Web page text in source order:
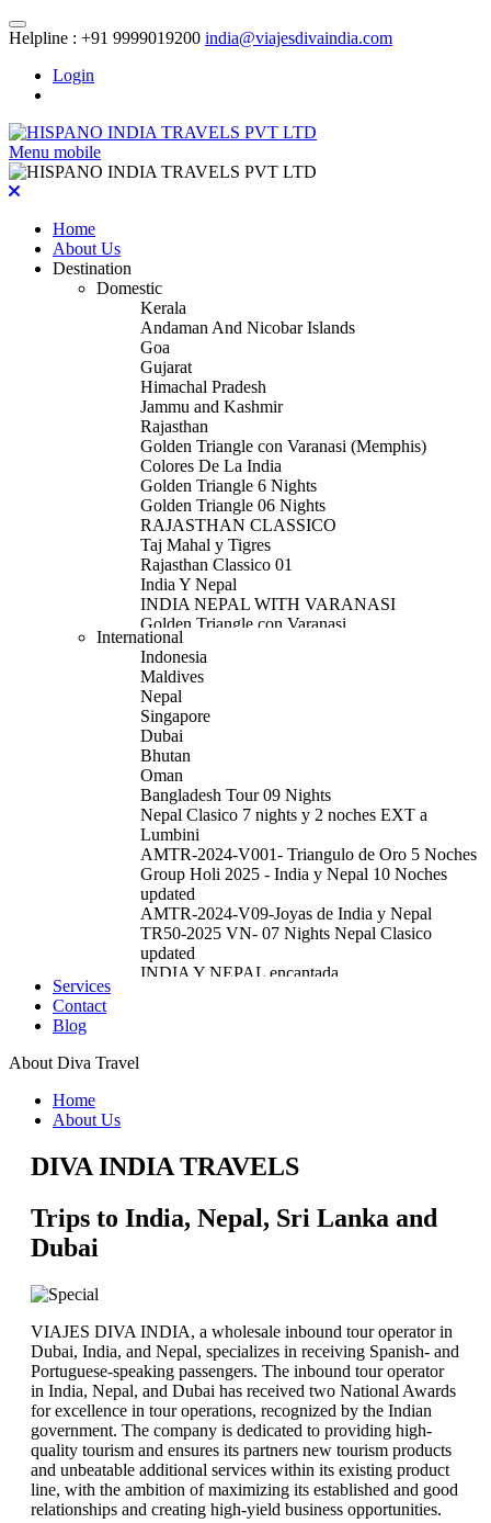
Helpline : +91 9999019200 india@viajesdivaindia.com
Login
Menu mobile
Home
About Us
Destination
Domestic
Kerala
Andaman And Nicobar Islands
Goa
Gujarat
Himachal Pradesh
Jammu and Kashmir
Rajasthan
Golden Triangle con Varanasi (Memphis)
Colores De La India
Golden Triangle 6 Nights
Golden Triangle 06 Nights
RAJASTHAN CLASSICO
Taj Mahal y Tigres
Rajasthan Classico 01
India Y Nepal
INDIA NEPAL WITH VARANASI
Golden Triangle con Varanasi
Golden Triangle with Amritsar Extension
Rajasthan 09 Nights
Golden Triangle With Udaipur & Mumbai
South India Tour
North India Tour
Royal India Tour
Delhi
Por el Sur De La India
AMTR-2026V01-Triangulo de Oro
AMTR-2025-V33 - Triangulo de Oro con
Amritsar
AMTR-2025-V34 - Triangulo de Oro Udaipur
AMTR-2025-V37- Ruta de Dalai Lama
AMTR-2025-W10 - Por el Sur de la India
AMTR-2025-W43-India y Nepal Clasico 11
Noches
AMTR-2025-W01- Triangulo de Oro 6 Noches
AMTR-2025-W20 - Triangulo de Oro con 2
AMTR-2024-V15-Joyas de la India updated
AMTR-2024-V22- India Especial Cachemira
AMTR-2023-W02 - Norte de la India
GT with Ranthambore
Taj Mahal - Pasión de India
Triangulo con Varanasi en Media Pensión
India Clasica Con Allahabad
Tour Rajasthan Classico "Agra - Khajuraho
Extension"
Adhoc Tour Mumbai - Goa - Jaipur - Delhi
Adhoc Tour India Y Nepal
Colores De La India Extension Kathmandu
Norte De La India Ext. GOA & Ext. Bombay
Guide for Sightseeing with Tour
International
Indonesia
Maldives
Nepal
Singapore
Dubai
Bhutan
Oman
Bangladesh Tour 09 Nights
Nepal Clasico 7 nights y 2 noches EXT a
Lumbini
AMTR-2024-V001- Triangulo de Oro 5 Noches
Group Holi 2025 - India y Nepal 10 Noches
updated
AMTR-2024-V09-Joyas de India y Nepal
TR50-2025 VN- 07 Nights Nepal Clasico
updated
INDIA Y NEPAL encantada
Services
Contact
Blog
About Diva Travel
Home
About Us
DIVA INDIA TRAVELS
Trips to India, Nepal, Sri Lanka and
Dubai
VIAJES DIVA INDIA, a wholesale inbound tour operator in
Dubai, India, and Nepal, specializes in receiving Spanish- and
Portuguese-speaking passengers. The inbound tour operator
in India, Nepal, and Dubai has received two National Awards
for excellence in tour operations, recognized by the Indian
government. The company is dedicated to providing high-
quality tourism and ensures its partners new tourism products
and unbeatable additional services within its existing product
line, with the ambition of maximizing its established and good
relationships and creating high-yield business opportunities.